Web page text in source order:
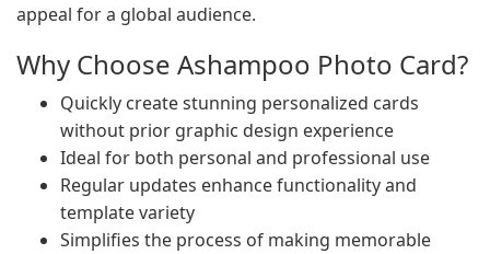
appeal for a global audience.
Why Choose Ashampoo Photo Card?
Quickly create stunning personalized cards
without prior graphic design experience
Ideal for both personal and professional use
Regular updates enhance functionality and
template variety
Simplifies the process of making memorable